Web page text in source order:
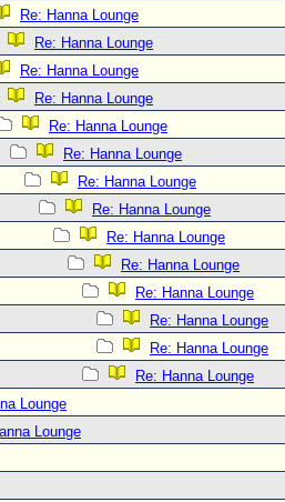
Re: Hanna Lounge
Re: Hanna Lounge
Re: Hanna Lounge
Re: Hanna Lounge
Re: Hanna Lounge
Re: Hanna Lounge
Re: Hanna Lounge
Re: Hanna Lounge
Re: Hanna Lounge
Re: Hanna Lounge
Re: Hanna Lounge
Re: Hanna Lounge
Re: Hanna Lounge
Re: Hanna Lounge
Lounge
Lounge